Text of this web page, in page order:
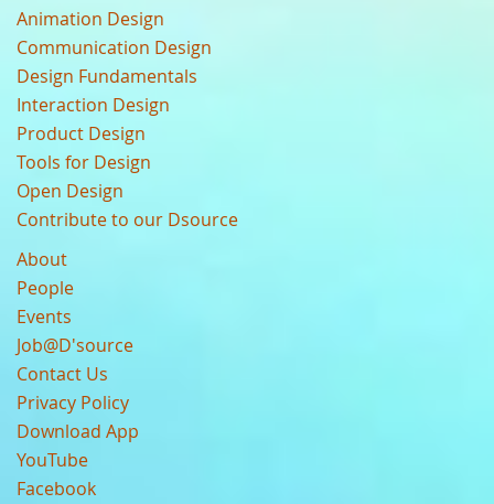
Animation Design
Communication Design
Design Fundamentals
Interaction Design
Product Design
Tools for Design
Open Design
Contribute to our Dsource
About
People
Events
Job@D'source
Contact Us
Privacy Policy
Download App
YouTube
Facebook